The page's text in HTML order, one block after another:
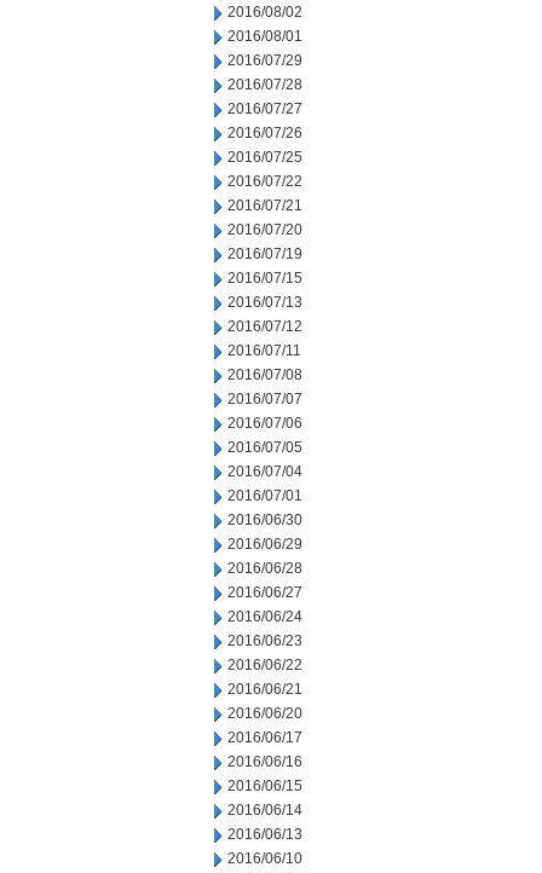
2016/08/02
2016/08/01
2016/07/29
2016/07/28
2016/07/27
2016/07/26
2016/07/25
2016/07/22
2016/07/21
2016/07/20
2016/07/19
2016/07/15
2016/07/13
2016/07/12
2016/07/11
2016/07/08
2016/07/07
2016/07/06
2016/07/05
2016/07/04
2016/07/01
2016/06/30
2016/06/29
2016/06/28
2016/06/27
2016/06/24
2016/06/23
2016/06/22
2016/06/21
2016/06/20
2016/06/17
2016/06/16
2016/06/15
2016/06/14
2016/06/13
2016/06/10